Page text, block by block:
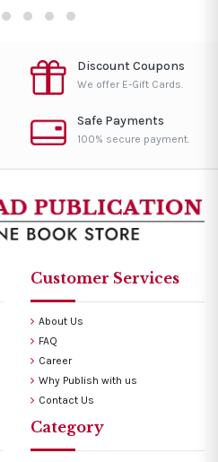
Discount Coupons
We offer E-Gift Cards.
Safe Payments
100% secure payment.
Customer Services
About Us
FAQ
Career
Why Publish with us
Contact Us
Category